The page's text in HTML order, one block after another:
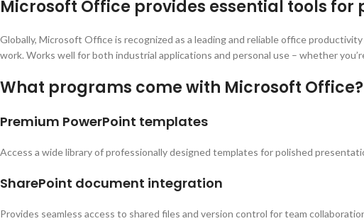
Microsoft Office provides essential tools
Globally, Microsoft Office is recognized as a leading and reliable office
work. Works well for both industrial applications and personal use – whether
What programs come with Microsoft Office?
Premium PowerPoint templates
Access a wide library of professionally designed templates for polished
SharePoint document integration
Provides seamless access to shared files and version control for team